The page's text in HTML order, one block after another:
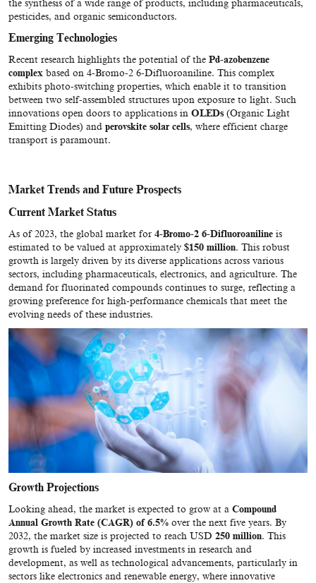
the synthesis of a wide range of products, including pharmaceuticals,
pesticides, and organic semiconductors.
Emerging Technologies
Recent research highlights the potential of the Pd-azobenzene
complex based on 4-Bromo-2 6-Difluoroaniline. This complex
exhibits photo-switching properties, which enable it to transition
between two self-assembled structures upon exposure to light. Such
innovations open doors to applications in OLEDs(Organic Light
Emitting Diodes) and perovskite solar cells, where efficient charge
transport is paramount.
Market Trends and Future Prospects
Current Market Status
As of 2023, the global market for 4-Bromo-2 6-Difluoroaniline is
estimated to be valued at approximately $150 million. This robust
growth is largely driven by its diverse applications across various
sectors, including pharmaceuticals, electronics, and agriculture. The
demand for fluorinated compounds continues to surge, reflecting a
growing preference for high-performance chemicals that meet the
evolving needs of these industries.
Growth Projections
Looking ahead, the market is expected to grow at a Compound
Annual Growth Rate (CAGR) of 6.5% over the next five years. By
2032, the market size is projected to reach USD 250 million. This
growth is fueled by increased investments in research and
development, as well as technological advancements, particularly in
sectors like electronics and renewable energy, where innovative